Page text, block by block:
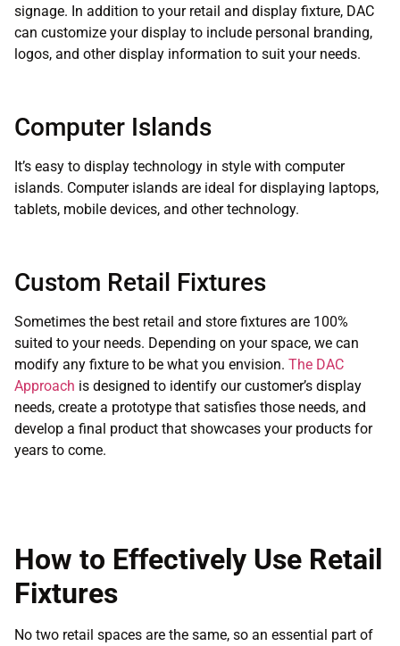
signage. In addition to your retail and display fixture, DAC
can customize your display to include personal branding,
logos, and other display information to suit your needs.
Computer Islands
It’s easy to display technology in style with computer
islands. Computer islands are ideal for displaying laptops,
tablets, mobile devices, and other technology.
Custom Retail Fixtures
Sometimes the best retail and store fixtures are 100%
suited to your needs. Depending on your space, we can
modify any fixture to be what you envision. The DAC
Approach is designed to identify our customer’s display
needs, create a prototype that satisfies those needs, and
develop a final product that showcases your products for
years to come.
How to Effectively Use Retail
Fixtures
No two retail spaces are the same, so an essential part of